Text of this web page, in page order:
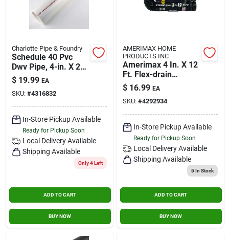
Charlotte Pipe & Foundry
Schedule 40 Pvc
Dwv Pipe, 4-in. X 2-
ft.
$ 19.99 EA
SKU: #4316832
In-Store Pickup Available
Ready for Pickup Soon
Local Delivery Available
Shipping Available
Only 4 Left
ADD TO CART
BUY NOW
AMERIMAX HOME
PRODUCTS INC
Amerimax 4 In. X 12
Ft. Flex-drain
Expandable
Perforated Drainage
Pipe
$ 16.99 EA
SKU: #4292934
In-Store Pickup Available
Ready for Pickup Soon
Local Delivery Available
Shipping Available
5In Stock
ADD TO CART
BUY NOW